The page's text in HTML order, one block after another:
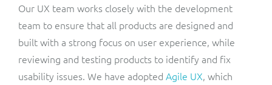
Our UX team works closely with the development
team to ensure that all products are designed and
built with a strong focus on user experience, while
reviewing and testing products to identify and fix
usability issues. We have adopted Agile UX, which